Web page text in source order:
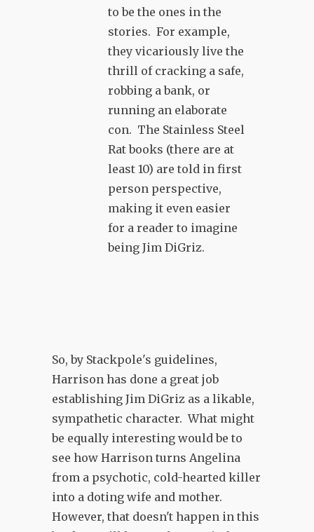
to be the ones in the
stories. For example,
they vicariously live the
thrill of cracking a safe,
robbing a bank, or
running an elaborate
con. The Stainless Steel
Rat books (there are at
least 10) are told in first
person perspective,
making it even easier
for a reader to imagine
being Jim DiGriz.
So, by Stackpole's guidelines,
Harrison has done a great job
establishing Jim DiGriz as a likable,
sympathetic character. What might
be equally interesting would be to
see how Harrison turns Angelina
from a psychotic, cold-hearted killer
into a doting wife and mother.
However, that doesn't happen in this